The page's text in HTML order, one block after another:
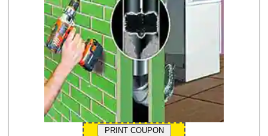
PRINT COUPON